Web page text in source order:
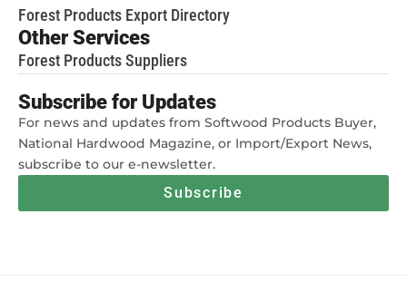
Forest Products Export Directory
Other Services
Forest Products Suppliers
Subscribe for Updates
For news and updates from Softwood Products Buyer,
National Hardwood Magazine, or Import/Export News,
subscribe to our e-newsletter.
Subscribe